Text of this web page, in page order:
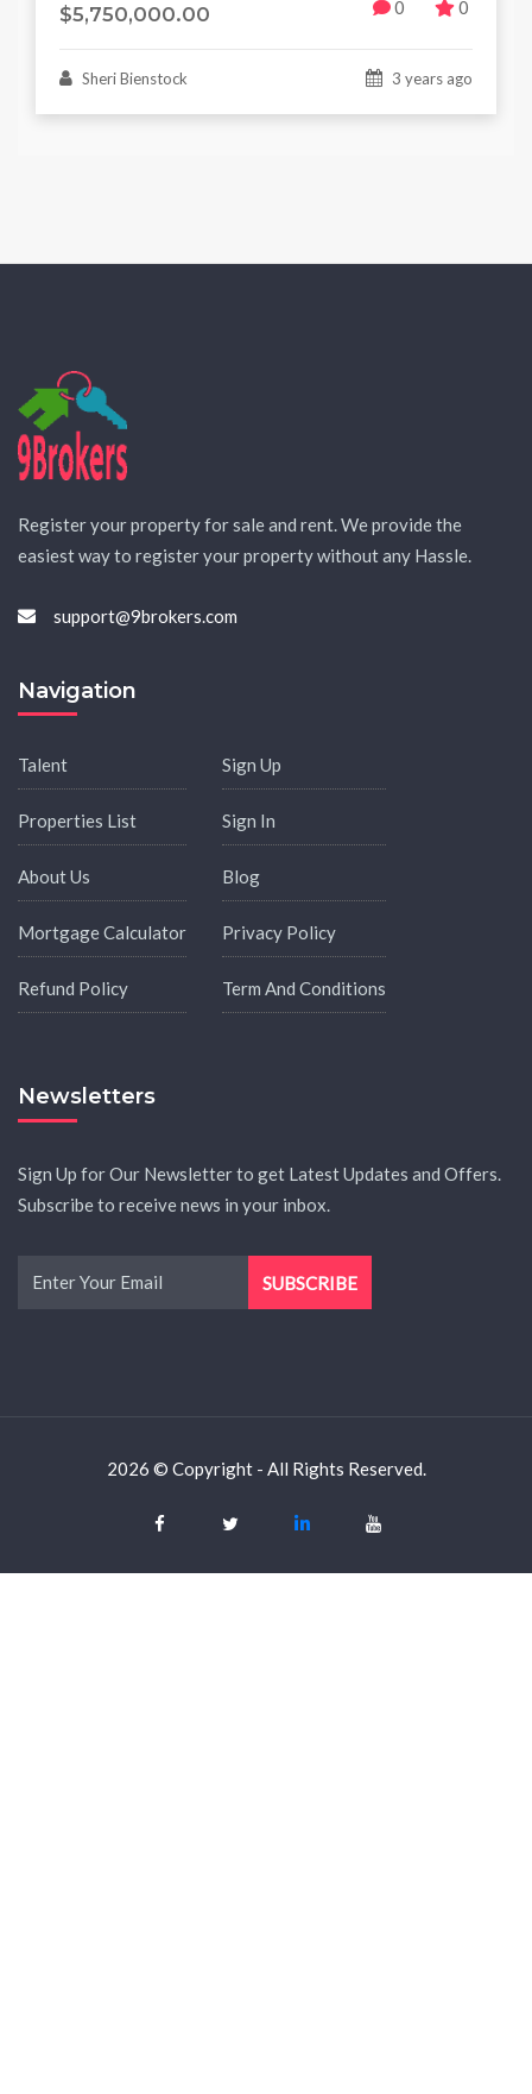
$5,750,000.00 0 0
Sheri Bienstock 3 years ago
Register your property for sale and rent. We provide the
easiest way to register your property without any Hassle.
support@9brokers.com
Navigation
Talent
Properties List
About Us
Mortgage Calculator
Refund Policy
Sign Up
Sign In
Blog
Privacy Policy
Term And Conditions
Newsletters
Sign Up for Our Newsletter to get Latest Updates and Offers.
Subscribe to receive news in your inbox.
2026 © Copyright - All Rights Reserved.